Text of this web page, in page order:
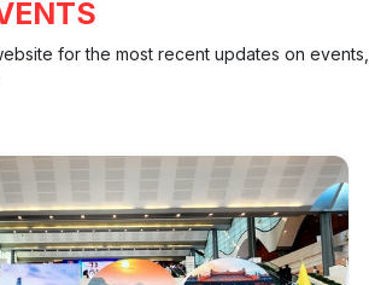
for the most recent updates on